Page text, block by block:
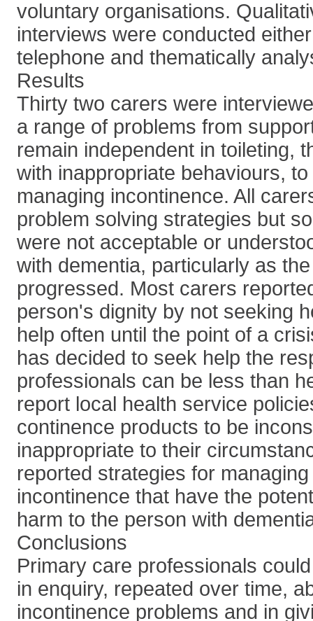
voluntary organisations.
interviews were conducted
telephone and thematically
Results
Thirty two carers were
a range of problems from
remain independent in toileting,
with inappropriate behaviours,
managing incontinence. All
problem solving strategies but
were not acceptable or
with dementia, particularly as
progressed. Most carers
person's dignity by not seeking
help often until the point of a
has decided to seek help the
professionals can be less than
report local health service
continence products to be
inappropriate to their
reported strategies for
incontinence that have the
harm to the person with
Conclusions
Primary care professionals
in enquiry, repeated over time,
incontinence problems and in